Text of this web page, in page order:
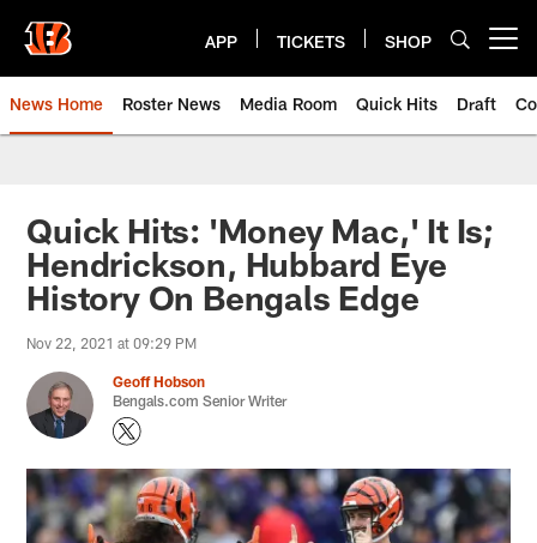
main
content
APP TICKETS SHOP
News Home Roster News Media Room Quick Hits Draft
Quick Hits: 'Money Mac,' It Is;
Hendrickson, Hubbard Eye
History On Bengals Edge
Nov 22, 2021 at 09:29 PM
Geoff Hobson
Bengals.com Senior Writer